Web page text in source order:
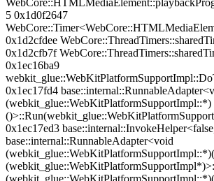
5 0x1d0f2647
0x1d2cfdee
0x1d2cfb7f
0x1ec16ba9
0x1ec17fd4
(webkit_glue::WebKitPlatformSupportImpl::*)
0x1ec17ed3
base::internal::RunnableAdapter<void